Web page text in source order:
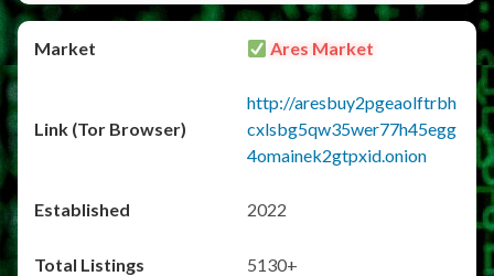
Ares Market
http://aresbuy2pgeaolftrbh
cxlsbg5qw35wer77h45egg
4omainek2gtpxid.onion
2022
5130+